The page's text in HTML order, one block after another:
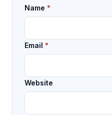
Name *
Email *
Website